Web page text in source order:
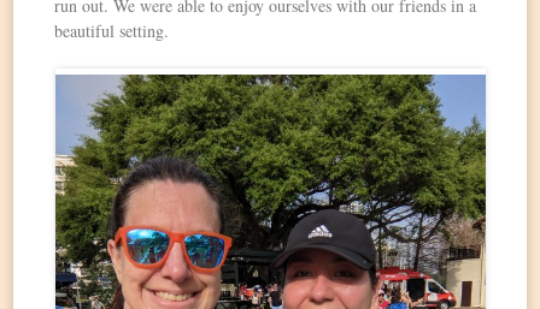
run out. We were able to enjoy ourselves with our friends in a
beautiful setting.